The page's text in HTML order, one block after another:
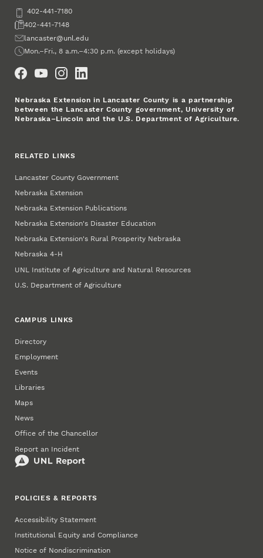
Phone402-441-7180
Fax402-441-7148
Emaillancaster@unl.edu
Office Hours
Mon.–Fri., 8 a.m.–4:30 p.m. (except holidays)
Nebraska Extension in Lancaster County is a partnership
between the Lancaster County government, University of
Nebraska–Lincoln and the U.S. Department of Agriculture.
RELATED LINKS
Lancaster County Government
Nebraska Extension
Nebraska Extension Publications
Nebraska Extension's Disaster Education
Nebraska Extension's Rural Prosperity Nebraska
Nebraska 4‑H
UNL Institute of Agriculture and Natural Resources
U.S. Department of Agriculture
CAMPUS LINKS
Directory
Employment
Events
Libraries
Maps
News
Office of the Chancellor
Report an Incident
POLICIES & REPORTS
Accessibility Statement
Institutional Equity and Compliance
Notice of Nondiscrimination